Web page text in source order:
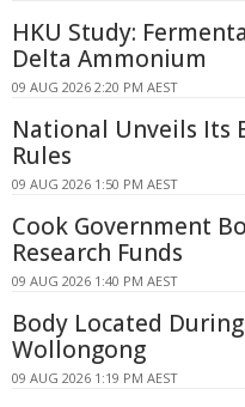
HKU Study:
Delta Ammonium
09 AUG 2026 2:20 PM AEST
National Unveils Its
Rules
09 AUG 2026 1:50 PM AEST
Cook Government
Research Funds
09 AUG 2026 1:40 PM AEST
Body Located
Wollongong
09 AUG 2026 1:19 PM AEST